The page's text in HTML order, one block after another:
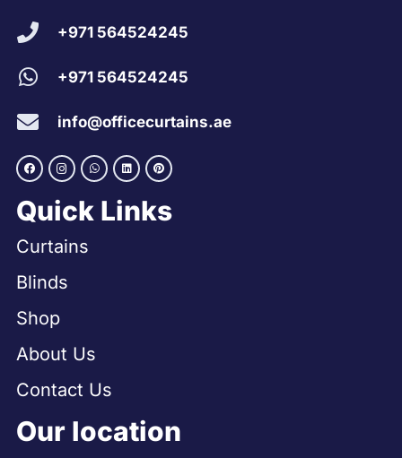
+971 564524245
+971 564524245
info@officecurtains.ae
Quick Links
Curtains
Blinds
Shop
About Us
Contact Us
Our location